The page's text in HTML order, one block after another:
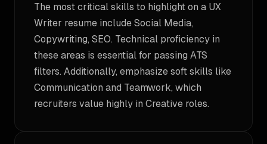
The most critical skills to highlight on a UX
Writer resume include Social Media,
Copywriting, SEO. Technical proficiency in
these areas is essential for passing ATS
filters. Additionally, emphasize soft skills like
Communication and Teamwork, which
recruiters value highly in Creative roles.